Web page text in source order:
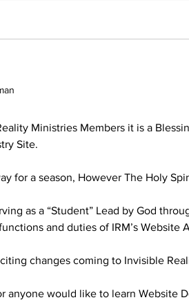
Ministries Members it is a
Site.
for a season, However The Holy
as a “Student” Lead by God
and duties of IRM’s Website
changes coming to Invisible
anyone would like to learn Website